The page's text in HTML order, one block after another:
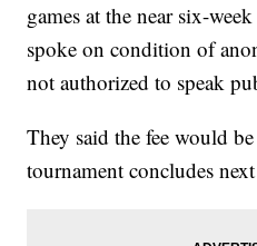
games at the near six-
spoke on condition of
not authorized to speak
They said the fee would
tournament concludes